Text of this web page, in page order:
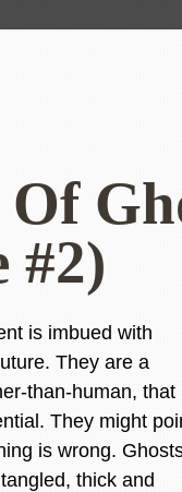
#2)
is imbued with
They are a
than-human, that
They might
is wrong.
thick and